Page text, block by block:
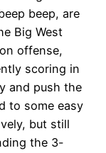
beep, are
Big West
offense,
scoring in
and push the
to some easy
but still
the 3-